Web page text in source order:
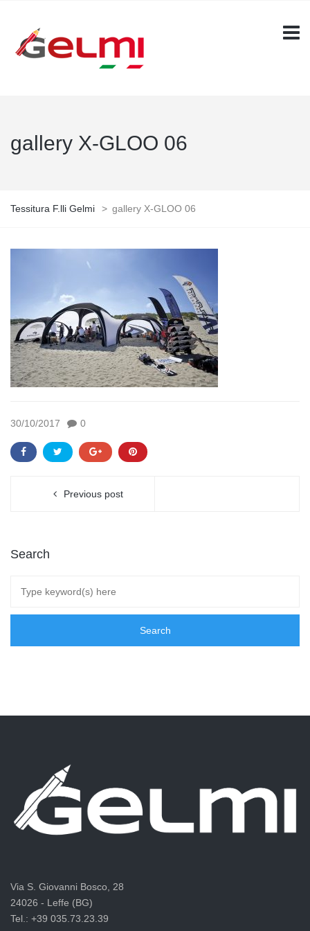
gallery X-GLOO 06
Tessitura F.lli Gelmi > gallery X-GLOO 06
30/10/2017 0
Previous post
Search
Via S. Giovanni Bosco, 28
24026 - Leffe (BG)
Tel.: +39 035.73.23.39